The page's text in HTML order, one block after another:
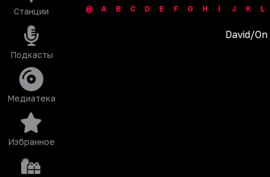
Станции
Подкасты
Медиатека
Избранное
@
A B C D E F G H I J K L
David/